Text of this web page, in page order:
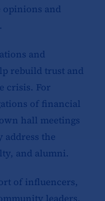
opinions and
and
rebuild trust and
crisis. For
of financial
hall meetings
address the
and alumni.
of influencers,
leaders,